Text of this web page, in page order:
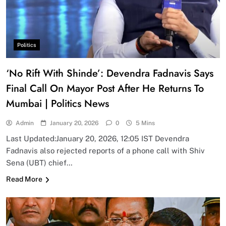
Politics
‘No Rift With Shinde’: Devendra Fadnavis Says
Final Call On Mayor Post After He Returns To
Mumbai | Politics News
Admin January 20, 2026 0 5 Mins
Last Updated:January 20, 2026, 12:05 IST Devendra
Fadnavis also rejected reports of a phone call with Shiv
Sena (UBT) chief…
Read More